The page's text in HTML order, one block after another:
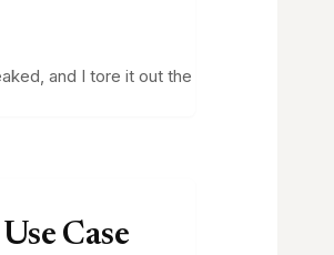
and I tore it out the
Case